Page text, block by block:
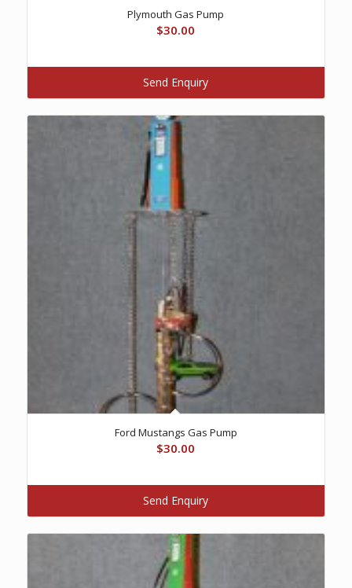
Plymouth Gas Pump
$30.00
Send Enquiry
Ford Mustangs Gas Pump
$30.00
Send Enquiry